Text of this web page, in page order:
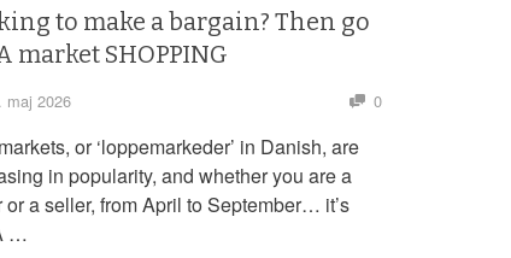
to make a bargain? Then go
market SHOPPING
maj 2026 0
or ‘loppemarkeder’ in Danish, are
in popularity, and whether you are a
or a seller, from April to September… it’s
…